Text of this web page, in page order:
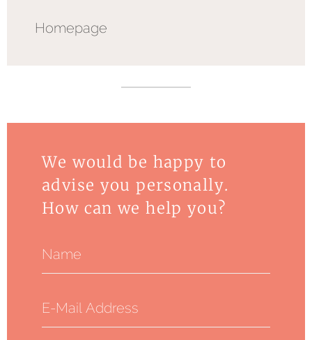
Homepage
We would be happy to
advise you personally.
How can we help you?